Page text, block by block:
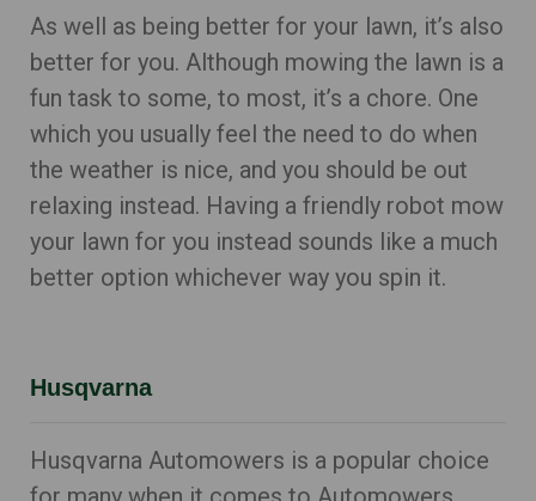
As well as being better for your lawn, it’s also
better for you. Although mowing the lawn is a
fun task to some, to most, it’s a chore. One
which you usually feel the need to do when
the weather is nice, and you should be out
relaxing instead. Having a friendly robot mow
your lawn for you instead sounds like a much
better option whichever way you spin it.
Husqvarna
Husqvarna Automowers is a popular choice